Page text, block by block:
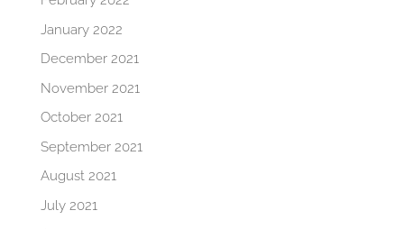
January 2022
December 2021
November 2021
October 2021
September 2021
August 2021
July 2021